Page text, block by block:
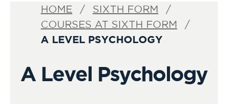
HOME
SIXTH FORM
COURSES AT SIXTH FORM
A LEVEL PSYCHOLOGY
A Level Psychology